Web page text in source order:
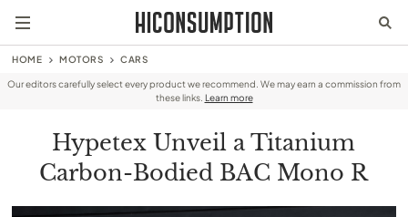
HOME MOTORS CARS
Our editors carefully select every product we recommend. We may earn a commission from
these links. Learn more
Hypetex Unveil a Titanium
Carbon-Bodied BAC Mono R